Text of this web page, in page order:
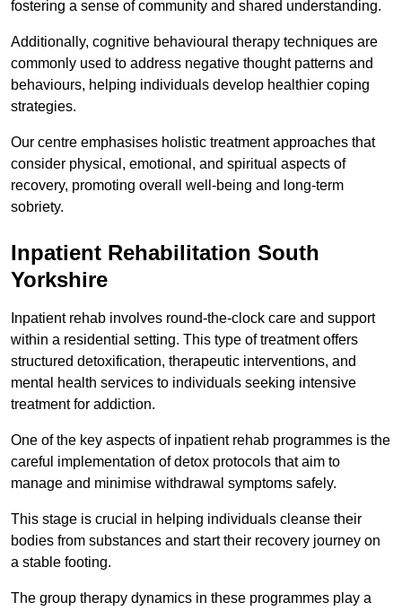
fostering a sense of community and shared understanding.
Additionally, cognitive behavioural therapy techniques are
commonly used to address negative thought patterns and
behaviours, helping individuals develop healthier coping
strategies.
Our centre emphasises holistic treatment approaches that
consider physical, emotional, and spiritual aspects of
recovery, promoting overall well-being and long-term
sobriety.
Inpatient Rehabilitation South
Yorkshire
Inpatient rehab involves round-the-clock care and support
within a residential setting. This type of treatment offers
structured detoxification, therapeutic interventions, and
mental health services to individuals seeking intensive
treatment for addiction.
One of the key aspects of inpatient rehab programmes is the
careful implementation of detox protocols that aim to
manage and minimise withdrawal symptoms safely.
This stage is crucial in helping individuals cleanse their
bodies from substances and start their recovery journey on
a stable footing.
The group therapy dynamics in these programmes play a